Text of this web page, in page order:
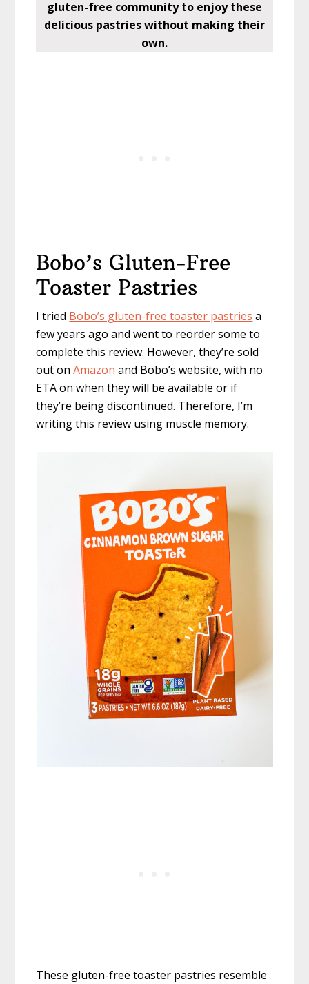
gluten-free community to enjoy these
delicious pastries without making their
own.
Bobo’s Gluten-Free
Toaster Pastries
I tried Bobo’s gluten-free toaster pastries a
few years ago and went to reorder some to
complete this review. However, they’re sold
out onAmazon and Bobo’s website, with no
ETA on when they will be available or if
they’re being discontinued. Therefore, I’m
writing this review using muscle memory.
These gluten-free toaster pastries resemble